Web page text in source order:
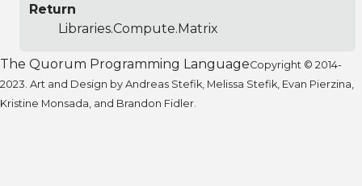
Return
Libraries.Compute.Matrix
The Quorum Programming LanguageCopyright © 2014-
2023. Art and Design by Andreas Stefik, Melissa Stefik, Evan Pierzina,
Kristine Monsada, and Brandon Fidler.